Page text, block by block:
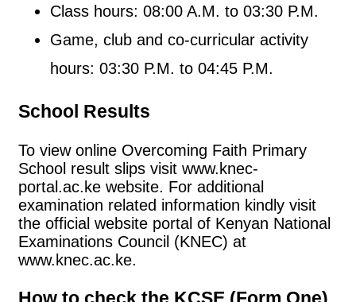
Class hours: 08:00 A.M. to 03:30 P.M.
Game, club and co-curricular activity
hours: 03:30 P.M. to 04:45 P.M.
School Results
To view online Overcoming Faith Primary
School result slips visit www.knec-
portal.ac.ke website. For additional
examination related information kindly visit
the official website portal of Kenyan National
Examinations Council (KNEC) at
www.knec.ac.ke.